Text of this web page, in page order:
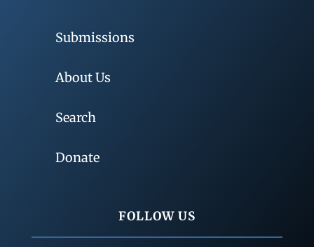
Submissions
About Us
Search
Donate
FOLLOW US